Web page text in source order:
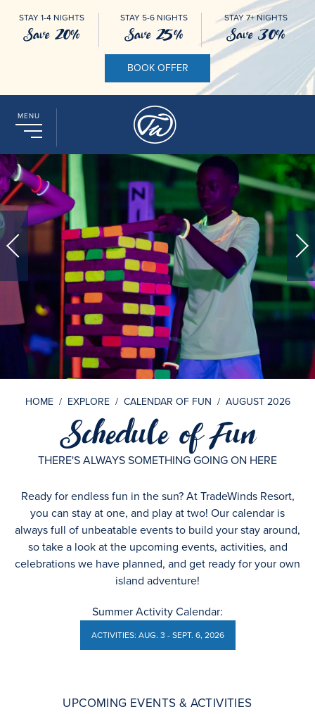
STAY 1-4 NIGHTS
Save 20%
STAY 5-6 NIGHTS
Save 25%
STAY 7+ NIGHTS
Save 30%
BOOK OFFER
MENU
HOME / EXPLORE / CALENDAR OF FUN / AUGUST 2026
Schedule of Fun
THERE'S ALWAYS SOMETHING GOING ON HERE
Ready for endless fun in the sun? At TradeWinds Resort,
you can stay at one, and play at two! Our calendar is
always full of unbeatable events to build your stay around,
so take a look at the upcoming events, activities, and
celebrations we have planned, and get ready for your own
island adventure!
Summer Activity Calendar:
ACTIVITIES: AUG. 3 - SEPT. 6, 2026
ACTIVITIES: AUG. 3 - SEPT. 6, 2026
UPCOMING EVENTS & ACTIVITIES